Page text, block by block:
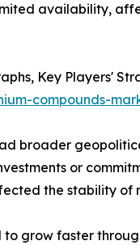
availability,
Key Players'
compounds-
broader
or
the stability of
grow faster